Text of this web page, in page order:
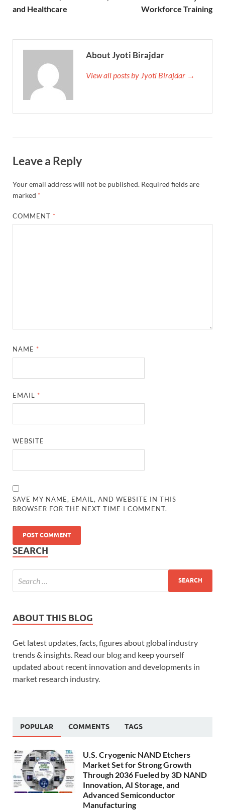
and Healthcare
Workforce Training
About Jyoti Birajdar
View all posts by Jyoti Birajdar →
Leave a Reply
Your email address will not be published. Required fields are
marked *
COMMENT *
NAME *
EMAIL *
WEBSITE
SAVE MY NAME, EMAIL, AND WEBSITE IN THIS
BROWSER FOR THE NEXT TIME I COMMENT.
SEARCH
ABOUT THIS BLOG
Get latest updates, facts, figures about global industry
trends & insights. Read our blog and keep yourself
updated about recent innovation and developments in
market research industry.
POPULAR COMMENTS TAGS
U.S. Cryogenic NAND Etchers
Market Set for Strong Growth
Through 2036 Fueled by 3D NAND
Innovation, AI Storage, and
Advanced Semiconductor
Manufacturing